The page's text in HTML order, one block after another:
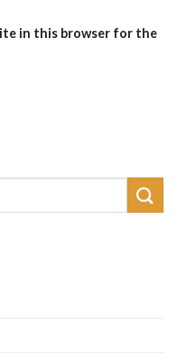
in this browser for the